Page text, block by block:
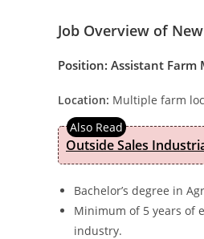
Job Overview of
Position: Assistant Farm
Location: Multiple farm
Outside Sales
Bachelor’s degree in
Minimum of 5 years of
industry.